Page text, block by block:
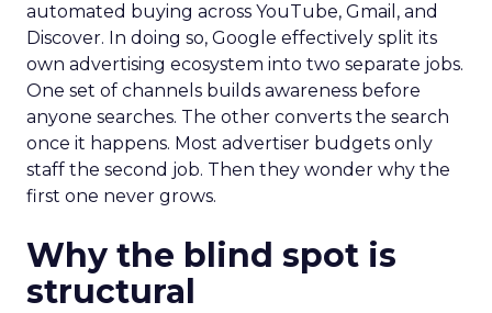
automated buying across YouTube, Gmail, and
Discover. In doing so, Google effectively split its
own advertising ecosystem into two separate jobs.
One set of channels builds awareness before
anyone searches. The other converts the search
once it happens. Most advertiser budgets only
staff the second job. Then they wonder why the
first one never grows.
Why the blind spot is
structural